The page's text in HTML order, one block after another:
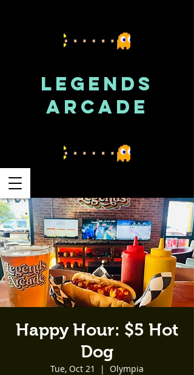
LEGENDS
ARCADE
Happy Hour: $5 Hot
Dog
Tue, Oct 21
  |
Olympia